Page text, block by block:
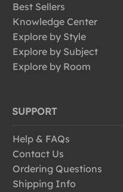
Best Sellers
Knowledge Center
Explore by Style
Explore by Subject
Explore by Room
SUPPORT
Help & FAQs
Contact Us
Ordering Questions
Shipping Info